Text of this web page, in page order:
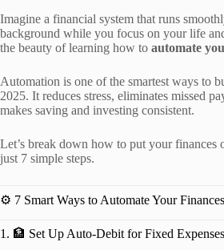
Imagine a financial system that runs
background while you focus on your life
the beauty of learning how to automate
Automation is one of the smartest ways to
2025. It reduces stress, eliminates missed
makes saving and investing consistent.
Let’s break down how to put your
just 7 simple steps.
⚙️ 7 Smart Ways to Automate Your
1. 🏦 Set Up Auto-Debit for Fixed Expenses